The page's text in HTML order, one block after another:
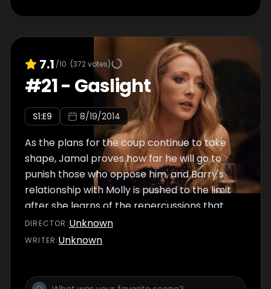
7.1 /10 (372votes)
#21- Gaslight
S1:E9 8/19/2014
As the plans for the coup continue to take
shape, Jamal proves how far he will go to
punish those who oppose him, and Barry's
relationship with Molly is pushed to the limit
after she learns of the repercussions that
await their family.
DIRECTOR :Unknown
WRITER:Unknown